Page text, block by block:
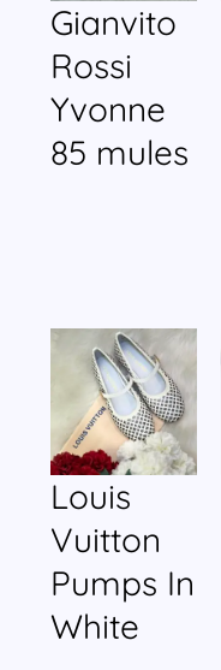
Gianvito
Rossi
Yvonne
85 mules
Louis
Vuitton
Pumps In
White